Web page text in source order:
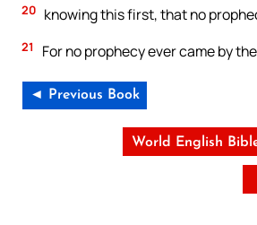
20 knowing this first, that no
21 For no prophecy ever came by
◄ Previous Book
World English